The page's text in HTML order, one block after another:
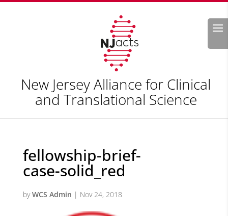
Search
New Jersey Alliance for Clinical
and Translational Science
fellowship-brief-
case-solid_red
byWCS Admin | Nov 24, 2018